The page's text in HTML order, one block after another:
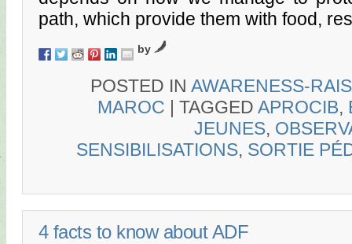
path, which provide them with food,
by
POSTED IN AWARENESS-
MAROC
TAGGED APROCIB,
JEUNES,
SENSIBILISATIONS, SORTIE
4 facts to know about ADF